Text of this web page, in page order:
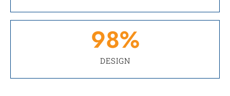
DESIGN
98%